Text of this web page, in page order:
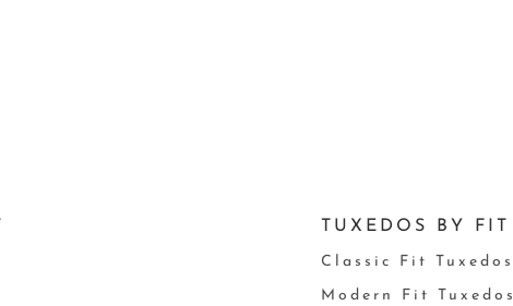
TUXEDOS BY FIT
Classic Fit Tuxedos
Modern Fit Tuxedos